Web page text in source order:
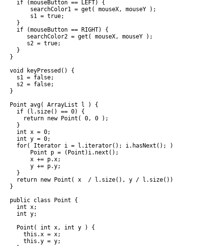
  if (mouseButton == LEFT) {
      searchColor1 = get( mouseX, mouseY );
      s1 = true;
  }
  if (mouseButton == RIGHT) {
     searchColor2 = get( mouseX, mouseY );
     s2 = true;
  }
}
void keyPressed() {
  s1 = false;
  s2 = false;
}
Point avg( ArrayList l ) {
  if (l.size() == 0) {
    return new Point( 0, 0 );
  }
  int x = 0;
  int y = 0;
  for( Iterator i = l.iterator(); i.hasNext(); ) {
      Point p = (Point)i.next();
      x += p.x;
      y += p.y;
  }
  return new Point( x  / l.size(), y / l.size());
}
public class Point {
  int x;
  int y;
  Point( int x, int y ) {
    this.x = x;
    this.y = y;